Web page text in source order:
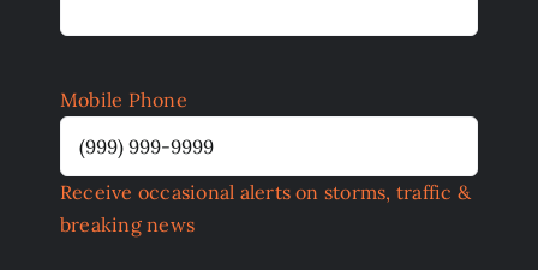
Mobile Phone
Receive occasional alerts on storms, traffic &
breaking news